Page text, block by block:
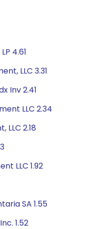
4.61
LLC 3.31
Inv 2.41
LLC 2.34
2.18
LLC 1.92
SA 1.55
1.52